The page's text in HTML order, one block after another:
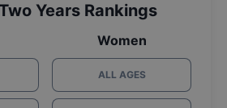
Years Rankings
Women
ALL AGES